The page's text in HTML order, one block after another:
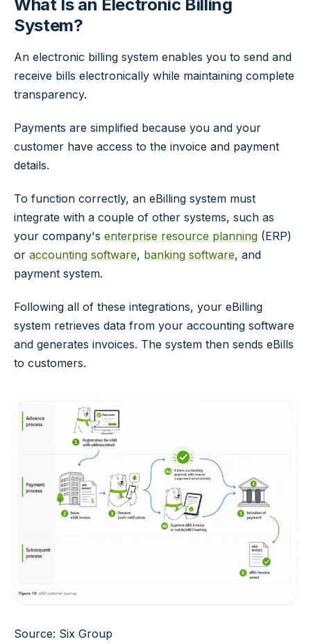
What Is an Electronic Billing
System?
An electronic billing system enables you to send and
receive bills electronically while maintaining complete
transparency.
Payments are simplified because you and your
customer have access to the invoice and payment
details.
To function correctly, an eBilling system must
integrate with a couple of other systems, such as
your company's enterprise resource planning (ERP)
or accounting software, banking software, and
payment system.
Following all of these integrations, your eBilling
system retrieves data from your accounting software
and generates invoices. The system then sends eBills
to customers.
Source: Six Group